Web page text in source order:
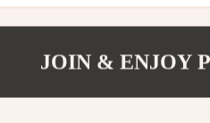
JOIN & ENJOY